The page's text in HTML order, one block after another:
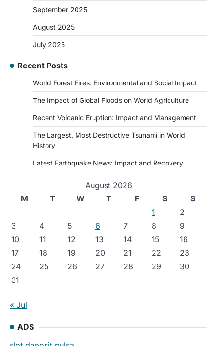
September 2025
August 2025
July 2025
Recent Posts
World Forest Fires: Environmental and Social Impact
The Impact of Global Floods on World Agriculture
Recent Volcanic Eruption: Impact and Management
The Largest, Most Destructive Tsunami in World
History
Latest Earthquake News: Impact and Recovery
August 2026
M
T W T F S
S
1
2
3
4 5 6 7 8
9
10
11 12 13 14 15
16
17
18 19 20 21 22
23
24
25 26 27 28 29
30
31
« Jul
ADS